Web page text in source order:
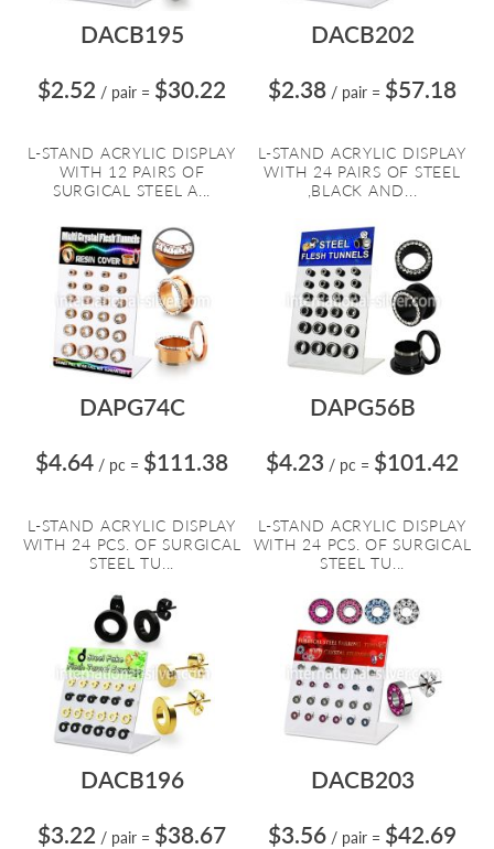
DACB195
$2.52 / pair = $30.22
L-STAND ACRYLIC DISPLAY
WITH 12 PAIRS OF
SURGICAL STEEL A...
DACB202
$2.38 / pair = $57.18
L-STAND ACRYLIC DISPLAY
WITH 24 PAIRS OF STEEL
,BLACK AND...
DAPG74C
$4.64 / pc = $111.38
L-STAND ACRYLIC DISPLAY
WITH 24 PCS. OF SURGICAL
STEEL TU...
DAPG56B
$4.23 / pc = $101.42
L-STAND ACRYLIC DISPLAY
WITH 24 PCS. OF SURGICAL
STEEL TU...
DACB196
$3.22 / pair = $38.67
DACB203
$3.56 / pair = $42.69